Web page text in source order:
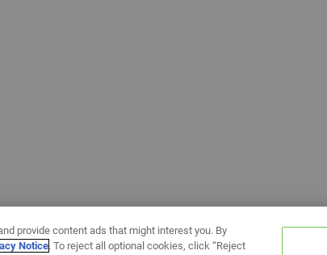
provide content ads that might interest you. By
Notice. To reject all optional cookies, click “Reject